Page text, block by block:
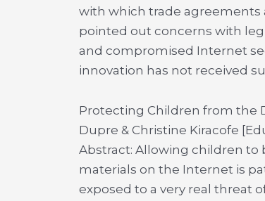
with which trade agreements
pointed out concerns with
and compromised Internet
innovation has not received
Protecting Children from the
Dupre & Christine Kiracofe
Abstract: Allowing children to
materials on the Internet is
exposed to a very real threat